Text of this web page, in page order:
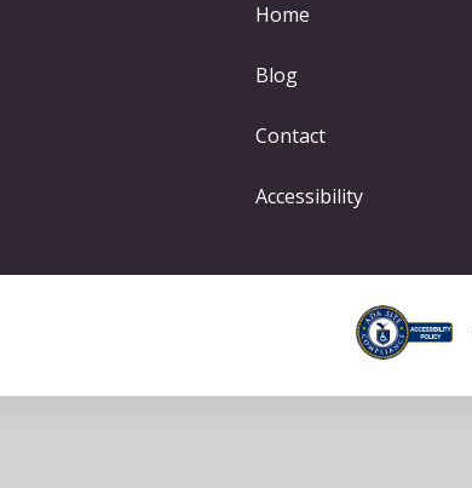
Home
Blog
Contact
Accessibility